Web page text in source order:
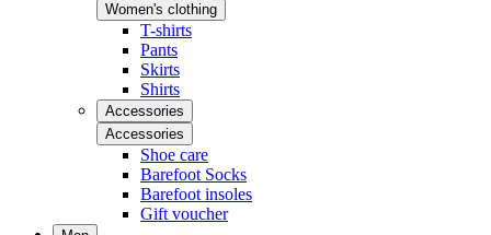
Women's clothing
T-shirts
Pants
Skirts
Shirts
Accessories
Accessories
Shoe care
Barefoot Socks
Barefoot insoles
Gift voucher